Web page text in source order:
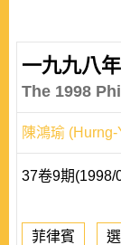
一九九八
The 1998
陳鴻瑜
37卷9期(1998/
菲律賓